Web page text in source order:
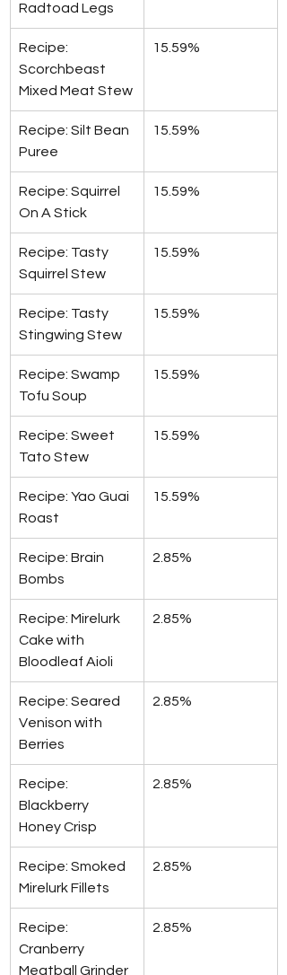
Radtoad Legs
Recipe:
Scorchbeast
Mixed Meat Stew
15.59%
Recipe: Silt Bean
Puree
15.59%
Recipe: Squirrel
On A Stick
15.59%
Recipe: Tasty
Squirrel Stew
15.59%
Recipe: Tasty
Stingwing Stew
15.59%
Recipe: Swamp
Tofu Soup
15.59%
Recipe: Sweet
Tato Stew
15.59%
Recipe: Yao Guai
Roast
15.59%
Recipe: Brain
Bombs
2.85%
Recipe: Mirelurk
Cake with
Bloodleaf Aioli
2.85%
Recipe: Seared
Venison with
Berries
2.85%
Recipe:
Blackberry
Honey Crisp
2.85%
Recipe: Smoked
Mirelurk Fillets
2.85%
Recipe:
Cranberry
Meatball Grinder
2.85%